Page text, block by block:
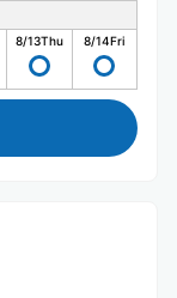
8/13Thu 8/14Fri